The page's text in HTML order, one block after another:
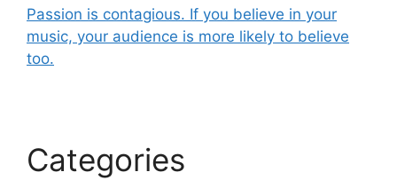
Passion is contagious. If you believe in your
music, your audience is more likely to believe
too.
Categories